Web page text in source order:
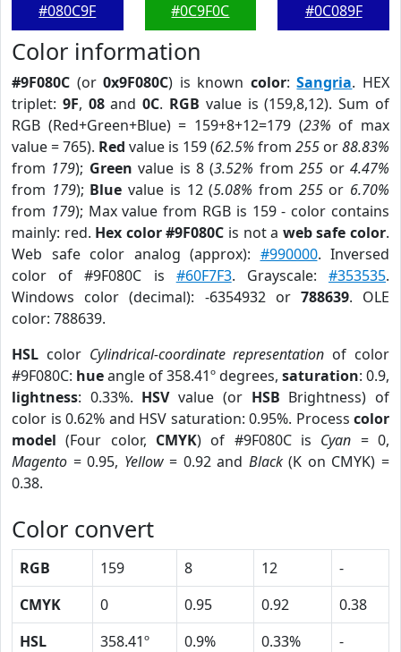
#080C9F
#0C9F0C
#0C089F
Color information
#9F080C (or0x9F080C) is known color:Sangria. HEX
triplet: 9F, 08and0C. RGB value is (159,8,12). Sum of
RGB (Red+Green+Blue) = 159+8+12=179 (23% of max
value = 765). Red value is 159 (62.5% from 255 or88.83%
from 179); Green value is 8 (3.52% from255 or4.47%
from 179); Blue value is 12 (5.08% from 255or 6.70%
from 179); Max value from RGB is 159 - color contains
mainly: red. Hex color #9F080C is not a web safe color.
Web safe color analog (approx): #990000. Inversed
color of #9F080C is #60F7F3. Grayscale:#353535.
Windows color (decimal): -6354932 or 788639. OLE
color: 788639.
HSL color Cylindrical-coordinate representation of color
#9F080C: hueangle of 358.41º degrees, saturation: 0.9,
lightness: 0.33%. HSVvalue (or HSB Brightness) of
color is 0.62% and HSV saturation: 0.95%. Process color
model (Four color, CMYK) of #9F080C is Cyan = 0,
Magento = 0.95, Yellow= 0.92 and Black(K on CMYK) =
0.38.
Color convert
RGB 159 8 12
-
CMYK
0 0.95 0.92
0.38
HSL
358.41º 0.9% 0.33%
-